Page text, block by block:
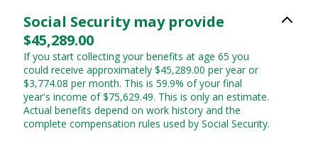
Social Security may provide
$45,289.00
If you start collecting your benefits at age 65 you
could receive approximately $45,289.00 per year or
$3,774.08 per month. This is 59.9% of your final
year's income of $75,629.49. This is only an estimate.
Actual benefits depend on work history and the
complete compensation rules used by Social Security.